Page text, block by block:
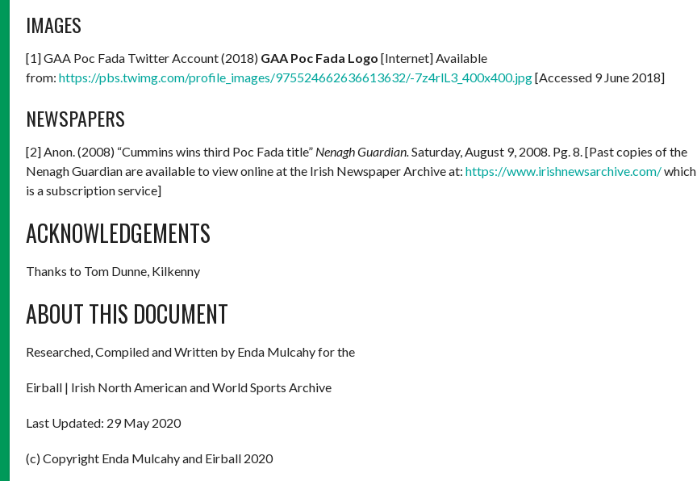
IMAGES
[1] GAA Poc Fada Twitter Account (2018) GAA Poc Fada Logo [Internet] Available
from: https://pbs.twimg.com/profile_images/975524662636613632/-7z4rlL3_400x400.jpg[Accessed 9 June 2018]
NEWSPAPERS
[2] Anon. (2008) “Cummins wins third Poc Fada title” Nenagh Guardian.Saturday, August 9, 2008. Pg. 8. [Past copies of the
Nenagh Guardian are available to view online at the Irish Newspaper Archive at: https://www.irishnewsarchive.com/which
is a subscription service]
ACKNOWLEDGEMENTS
Thanks to Tom Dunne, Kilkenny
ABOUT THIS DOCUMENT
Researched, Compiled and Written by Enda Mulcahy for the
Eirball | Irish North American and World Sports Archive
Last Updated: 29 May 2020
(c) Copyright Enda Mulcahy and Eirball 2020